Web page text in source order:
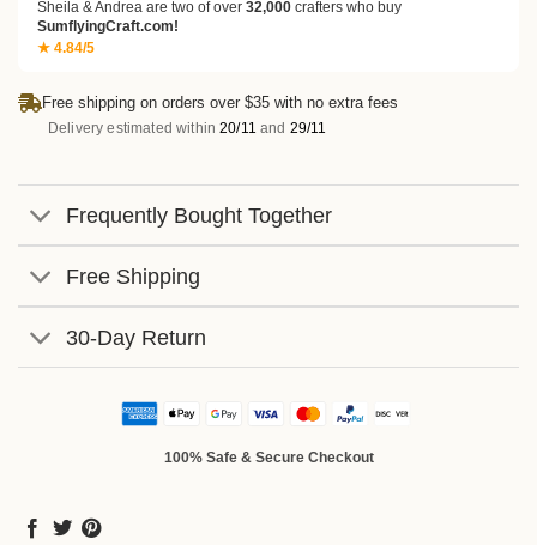
Sheila & Andrea are two of over 32,000 crafters who buy
SumflyingCraft.com!
★ 4.84/5
Free shipping on orders over $35 with no extra fees
Delivery estimated within20/11 and 29/11
Frequently Bought Together
Free Shipping
30-Day Return
100% Safe & Secure Checkout